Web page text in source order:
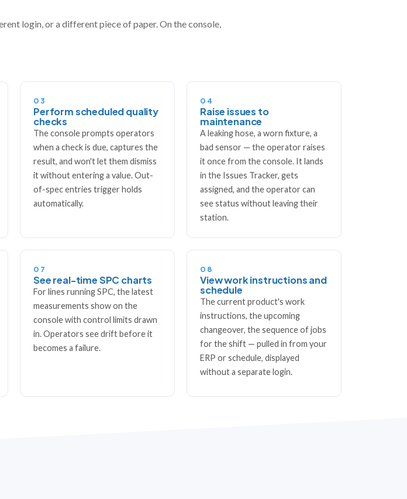
login, or a different piece of paper. On the console,
03
Perform scheduled quality
checks
The console prompts operators
when a check is due, captures the
result, and won't let them dismiss
it without entering a value. Out-
of-spec entries trigger holds
automatically.
04
Raise issues to
maintenance
A leaking hose, a worn fixture, a
bad sensor — the operator raises
it once from the console. It lands
in the Issues Tracker, gets
assigned, and the operator can
see status without leaving their
station.
07
See real-time SPC charts
For lines running SPC, the latest
measurements show on the
console with control limits drawn
in. Operators see drift before it
becomes a failure.
08
View work instructions and
schedule
The current product's work
instructions, the upcoming
changeover, the sequence of jobs
for the shift — pulled in from your
ERP or schedule, displayed
without a separate login.